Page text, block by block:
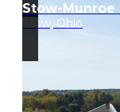
Stow-Munroe
Stow, Ohio